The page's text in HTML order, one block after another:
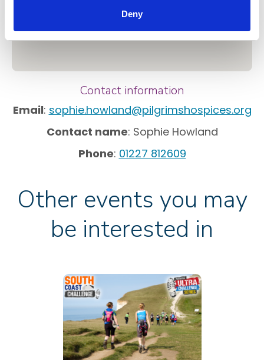
Deny
Contact information
Email: sophie.howland@pilgrimshospices.org
Contact name: Sophie Howland
Phone: 01227 812609
Other events you may
be interested in